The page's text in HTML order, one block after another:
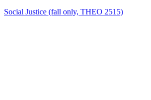
Social Justice (fall only, THEO 2515)